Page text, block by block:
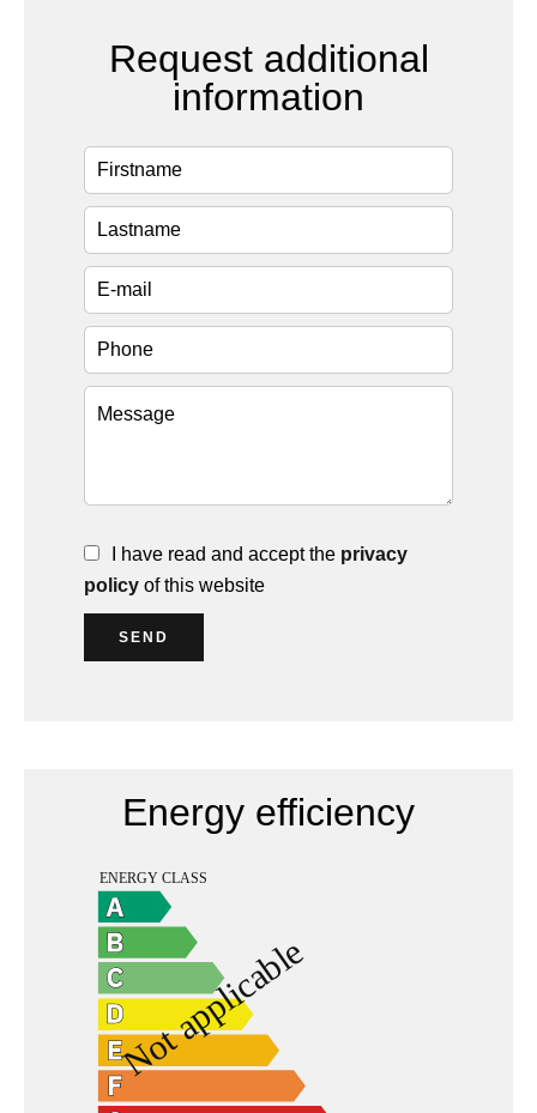
Request additional
information
I have read and accept the privacy
policy of this website
SEND
Energy efficiency